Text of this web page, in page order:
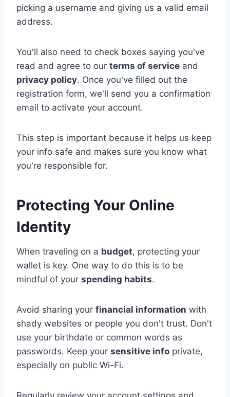
picking a username and giving us a valid email
address.
You'll also need to check boxes saying you've
read and agree to our terms of service and
privacy policy. Once you've filled out the
registration form, we'll send you a confirmation
email to activate your account.
This step is important because it helps us keep
your info safe and makes sure you know what
you're responsible for.
Protecting Your Online
Identity
When traveling on a budget, protecting your
wallet is key. One way to do this is to be
mindful of your spending habits.
Avoid sharing your financial information with
shady websites or people you don't trust. Don't
use your birthdate or common words as
passwords. Keep your sensitive info private,
especially on public Wi-Fi.